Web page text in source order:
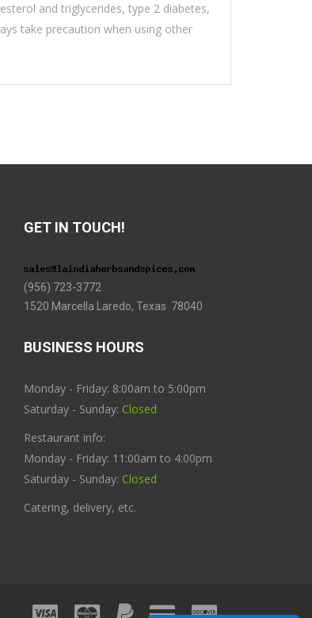
and triglycerides, type 2 diabetes,
take precaution when using other
GET IN TOUCH!
(956) 723-3772
1520 Marcella Laredo, Texas 78040
BUSINESS HOURS
Monday - Friday: 8:00am to 5:00pm
Saturday - Sunday: Closed
Restaurant info:
Monday - Friday: 11:00am to 4:00pm
Saturday - Sunday: Closed
Catering, delivery, etc.